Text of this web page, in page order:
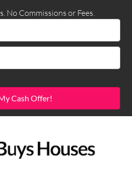
No Commissions or Fees.